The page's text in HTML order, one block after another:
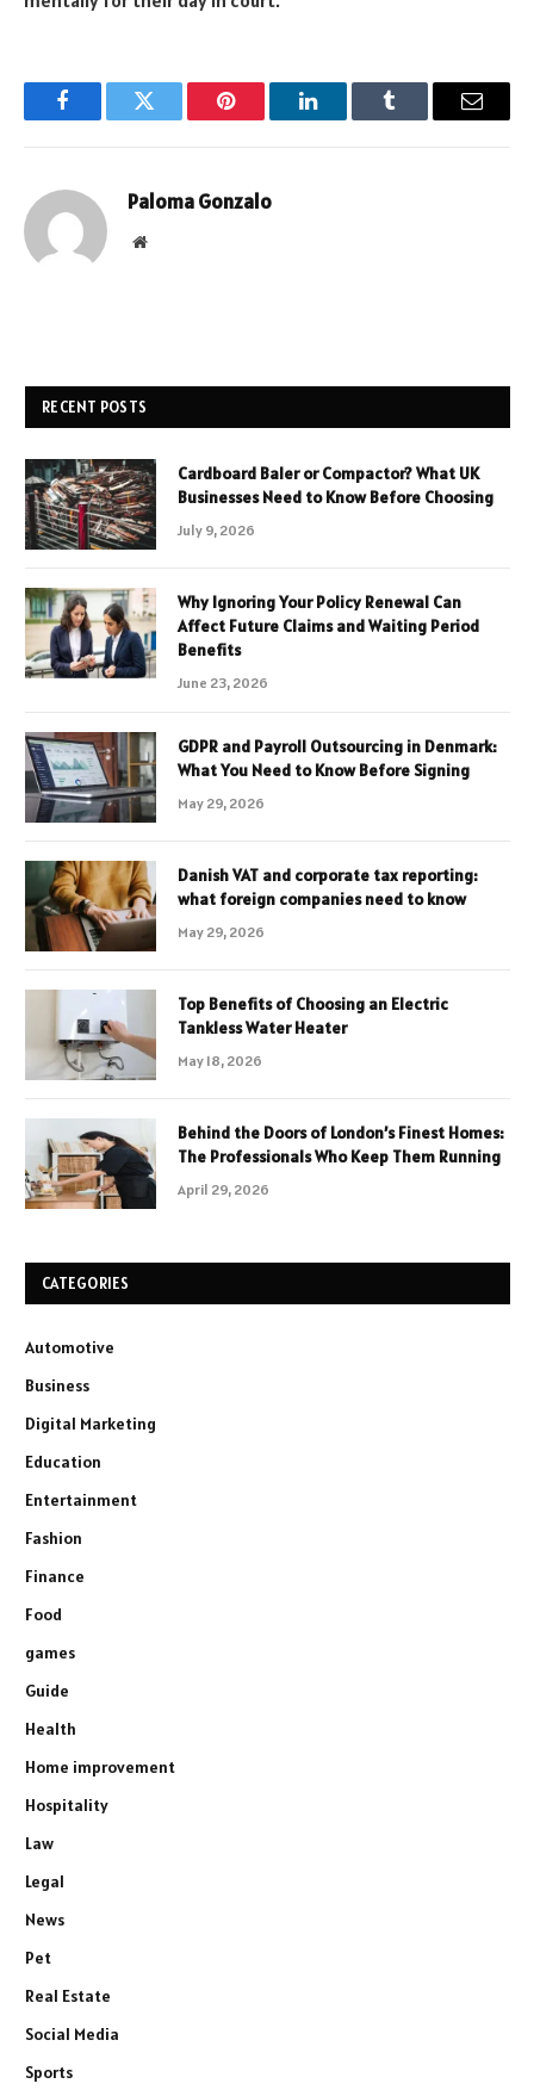
FacebookTwitter Pinterest LinkedInTumblr Email
Paloma Gonzalo
Website
RECENT POSTS
Cardboard Baler or Compactor? What UK
Businesses Need to Know Before Choosing
July 9, 2026
Why Ignoring Your Policy Renewal Can
Affect Future Claims and Waiting Period
Benefits
June 23, 2026
GDPR and Payroll Outsourcing in Denmark:
What You Need to Know Before Signing
May 29, 2026
Danish VAT and corporate tax reporting:
what foreign companies need to know
May 29, 2026
Top Benefits of Choosing an Electric
Tankless Water Heater
May 18, 2026
Behind the Doors of London’s Finest Homes:
The Professionals Who Keep Them Running
April 29, 2026
CATEGORIES
Automotive
Business
Digital Marketing
Education
Entertainment
Fashion
Finance
Food
games
Guide
Health
Home improvement
Hospitality
Law
Legal
News
Pet
Real Estate
Social Media
Sports